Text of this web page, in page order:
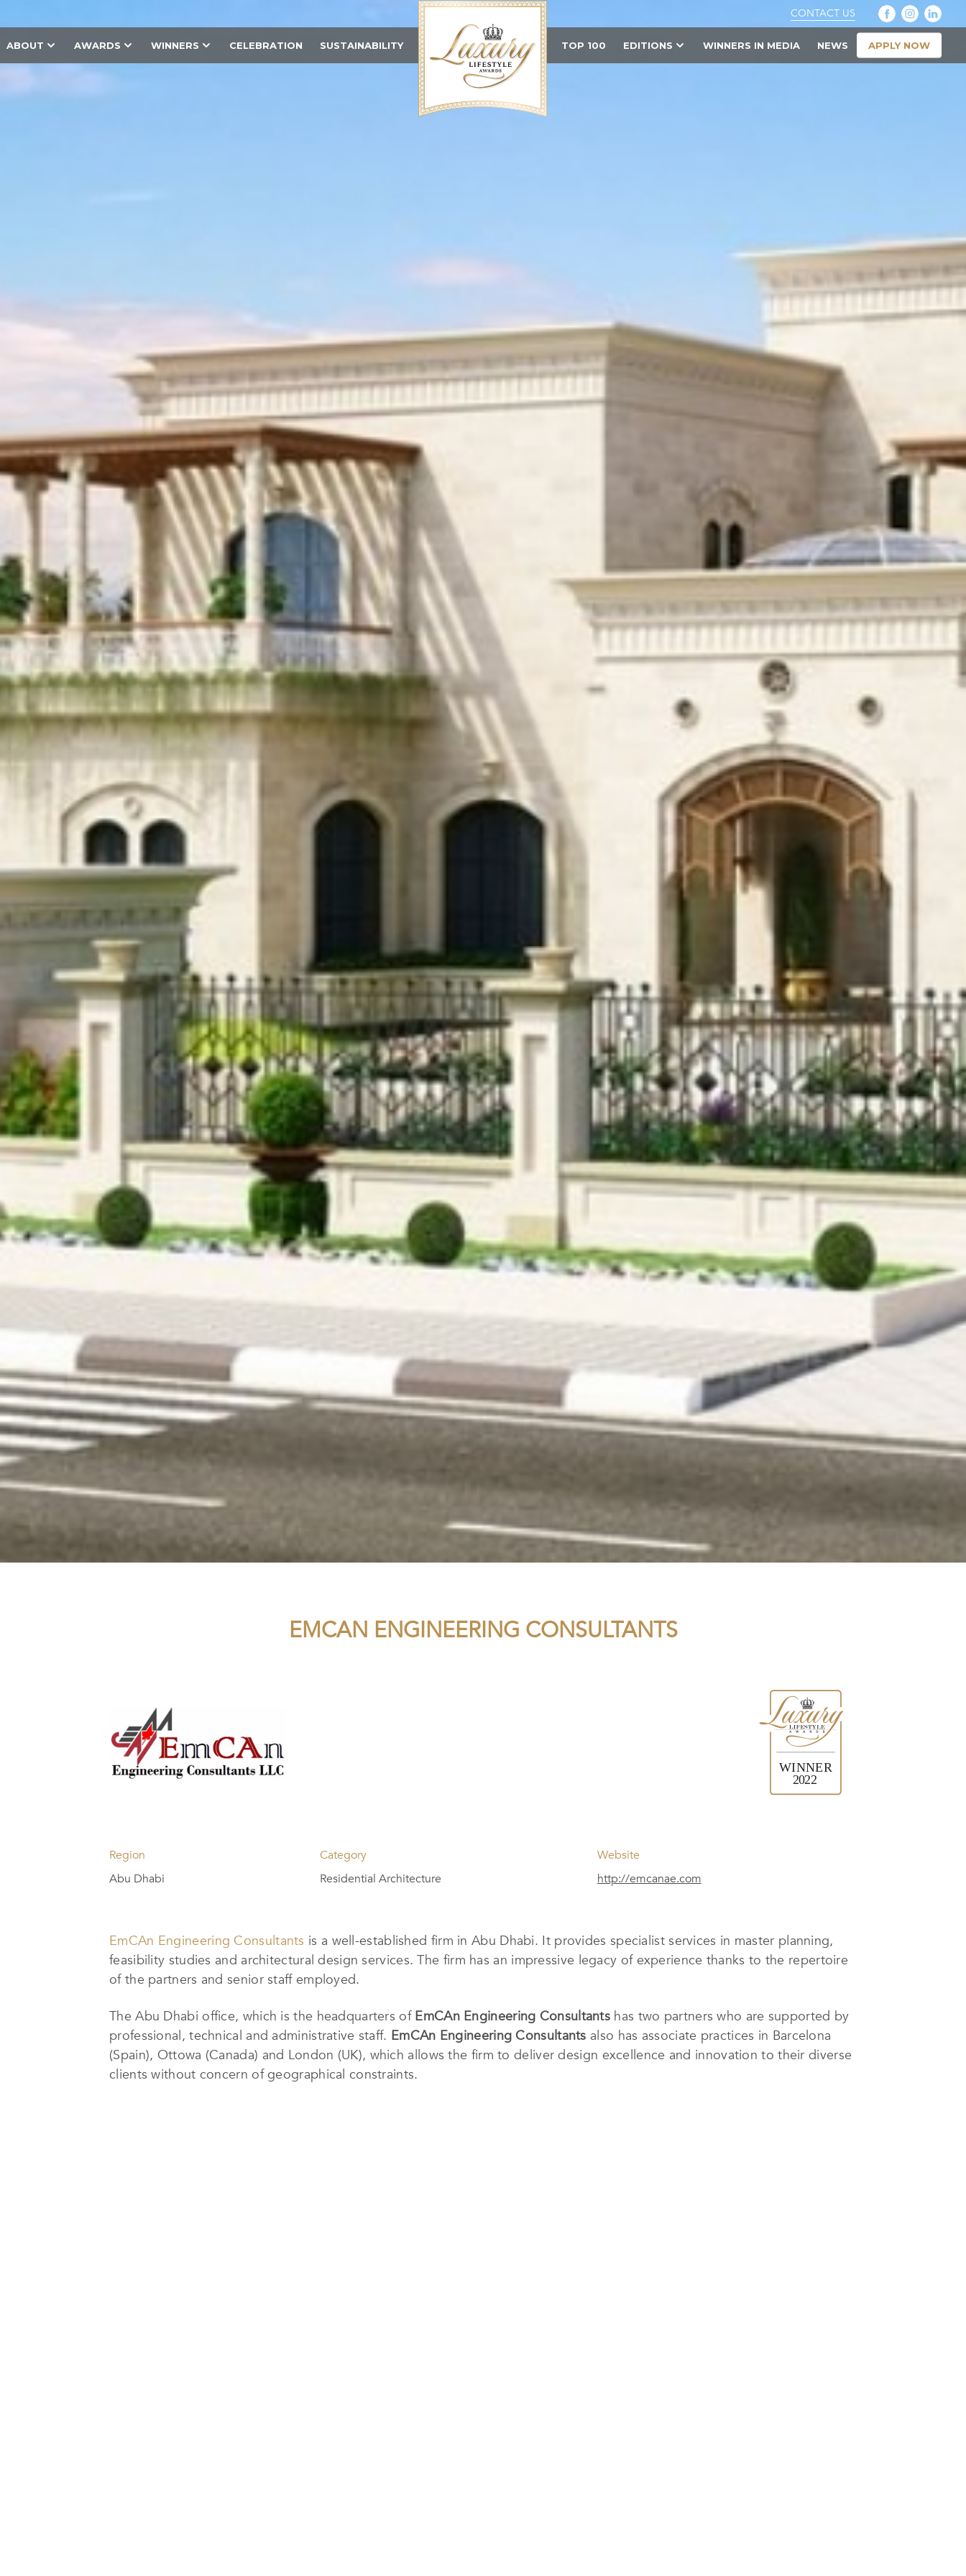
CONTACT US
ABOUT AWARDS WINNERS CELEBRATION SUSTAINABILITY TOP 100 EDITIONS WINNERS IN MEDIA NEWS APPLY NOW
EMCAN ENGINEERING CONSULTANTS
Region
Abu Dhabi
Category
Residential Architecture
Website
http://emcanae.com
EmCAn Engineering Consultants is a well-established firm in Abu Dhabi. It provides specialist services in master planning,
feasibility studies and architectural design services. The firm has an impressive legacy of experience thanks to the repertoire
of the partners and senior staff employed.
The Abu Dhabi office, which is the headquarters of EmCAn Engineering Consultants has two partners who are supported by
professional, technical and administrative staff. EmCAn Engineering Consultants also has associate practices in Barcelona
(Spain), Ottowa (Canada) and London (UK), which allows the firm to deliver design excellence and innovation to their diverse
clients without concern of geographical constraints.